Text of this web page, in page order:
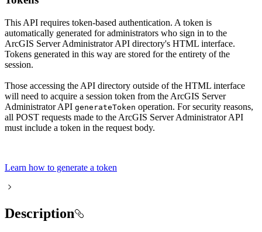
This API requires token-based authentication. A token is
automatically generated for administrators who sign in to the
ArcGIS Server Administrator API directory's HTML interface.
Tokens generated in this way are stored for the entirety of the
session.
Those accessing the API directory outside of the HTML interface
will need to acquire a session token from the ArcGIS Server
Administrator API generateToken operation. For security reasons,
all POST requests made to the ArcGIS Server Administrator API
must include a token in the request body.
Learn how to generate a token
Description